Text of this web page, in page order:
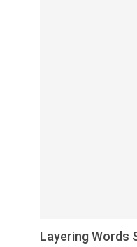
Layering Words